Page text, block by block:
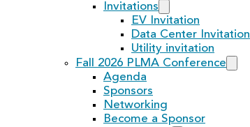
Invitations
EV Invitation
Data Center Invitation
Utility invitation
Fall 2026 PLMA Conference
Agenda
Sponsors
Networking
Become a Sponsor